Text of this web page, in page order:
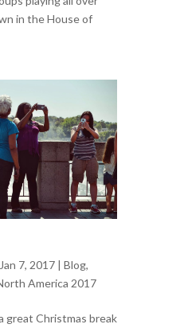
in the House of
7, 2017 | Blog,
America 2017
great Christmas break